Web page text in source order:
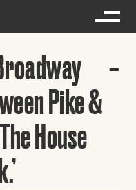
Pike &
House